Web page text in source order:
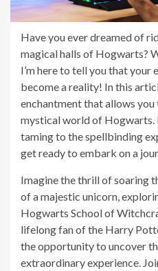
Have you ever dreamed of
magical halls of Hogwarts?
I’m here to tell you that your
become a reality! In this
enchantment that allows you
mystical world of Hogwarts.
taming to the spellbinding
get ready to embark on a
Imagine the thrill of soaring
of a majestic unicorn,
Hogwarts School of
lifelong fan of the Harry
the opportunity to uncover
extraordinary experience.